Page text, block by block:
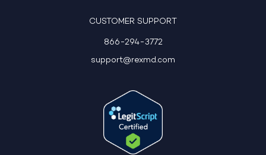
CUSTOMER SUPPORT
866-294-3772
support@rexmd.com